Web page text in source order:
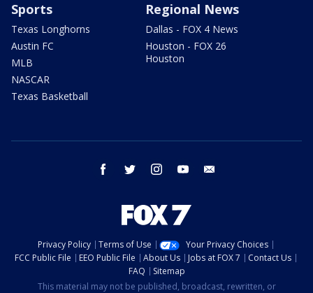
Sports
Texas Longhorns
Austin FC
MLB
NASCAR
Texas Basketball
Regional News
Dallas - FOX 4 News
Houston - FOX 26
Houston
facebook twitter instagram youtube
Privacy Policy Terms of Use
Your Privacy Choices
FCC Public File
EEO Public File About Us Jobs at FOX 7
Contact Us
FAQ
Sitemap
This material may not be published, broadcast, rewritten, or